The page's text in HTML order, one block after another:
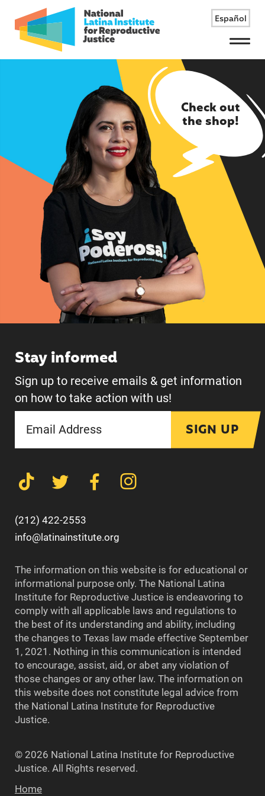
Español
Menu
Check out
the shop!
Stay informed
Sign up to receive emails & get information
on how to take action with us!
SIGN UP
(212) 422-2553
info@latinainstitute.org
The information on this website is for educational or
informational purpose only. The National Latina
Institute for Reproductive Justice is endeavoring to
comply with all applicable laws and regulations to
the best of its understanding and ability, including
the changes to Texas law made effective September
1, 2021. Nothing in this communication is intended
to encourage, assist, aid, or abet any violation of
those changes or any other law. The information on
this website does not constitute legal advice from
the National Latina Institute for Reproductive
Justice.
© 2026 National Latina Institute for Reproductive
Justice. All Rights reserved.
Home